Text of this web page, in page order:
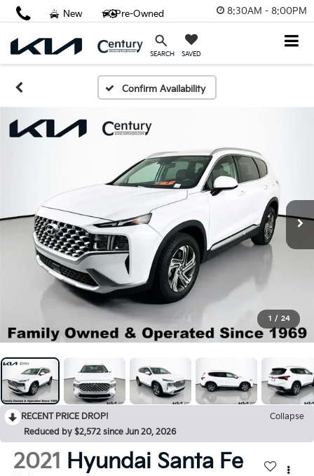
8:30AM - 8:00PM
SEARCH SAVED
New Pre-Owned
Confirm Availability
1 / 24
RECENT PRICE DROP!
Collapse
Reduced by $2,572 since Jun 20, 2026
2021 Hyundai Santa Fe